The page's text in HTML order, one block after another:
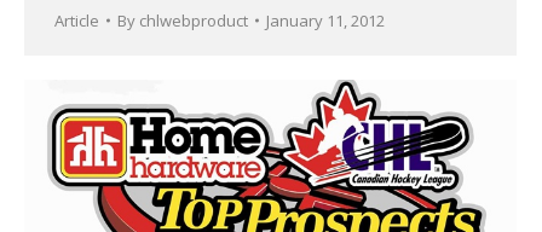
Article By chlwebproduct January 11, 2012